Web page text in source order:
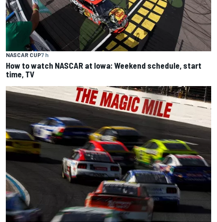
NASCAR CUP7 h
How to watch NASCAR at Iowa: Weekend schedule, start
time, TV